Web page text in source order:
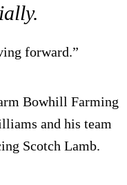
forward.”
Bowhill Farming
and his team
Scotch Lamb.